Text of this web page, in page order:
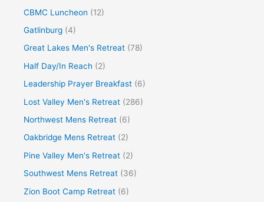
CBMC Luncheon (12)
Gatlinburg (4)
Great Lakes Men's Retreat (78)
Half Day/In Reach (2)
Leadership Prayer Breakfast (6)
Lost Valley Men's Retreat (286)
Northwest Mens Retreat (6)
Oakbridge Mens Retreat (2)
Pine Valley Men's Retreat (2)
Southwest Mens Retreat (36)
Zion Boot Camp Retreat (6)